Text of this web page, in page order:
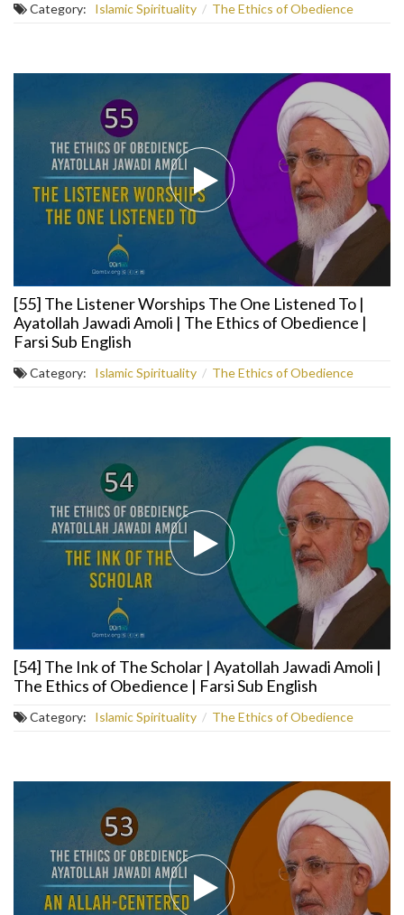
Category: Islamic Spirituality / The Ethics of Obedience
[55] The Listener Worships The One Listened To |
Ayatollah Jawadi Amoli | The Ethics of Obedience |
Farsi Sub English
Category: Islamic Spirituality / The Ethics of Obedience
[54] The Ink of The Scholar | Ayatollah Jawadi Amoli |
The Ethics of Obedience | Farsi Sub English
Category: Islamic Spirituality / The Ethics of Obedience